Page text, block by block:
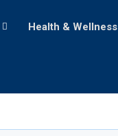
Health & Wellness